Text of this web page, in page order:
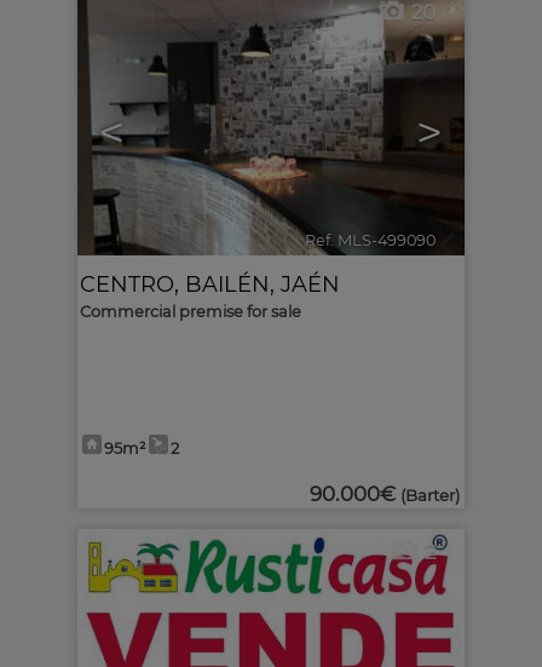
< >
20
Ref. MLS-499090
CENTRO, BAILÉN, JAÉN
Commercial premise for sale
95m² 2
90.000€ (Barter)
2